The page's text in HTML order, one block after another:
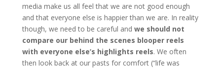
media make us all feel that we are not good enough
and that everyone else is happier than we are. In reality
though, we need to be careful and we should not
compare ourbehind the scenes blooper reels
with everyone else’s highlights reels. We often
then look back at our pasts for comfort (“life was